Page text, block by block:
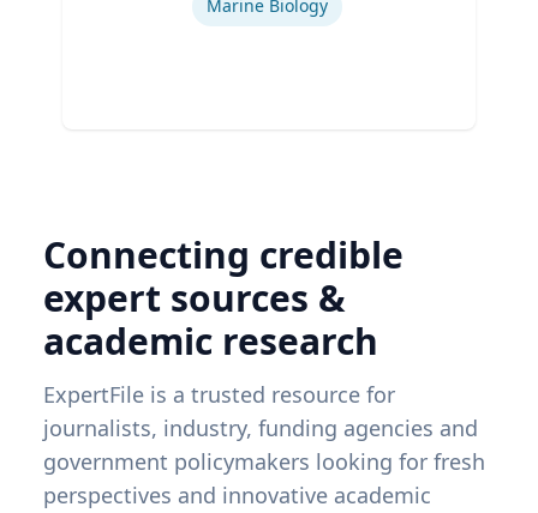
Marine Biology
Connecting credible
expert sources &
academic research
ExpertFile is a trusted resource for
journalists, industry, funding agencies and
government policymakers looking for fresh
perspectives and innovative academic